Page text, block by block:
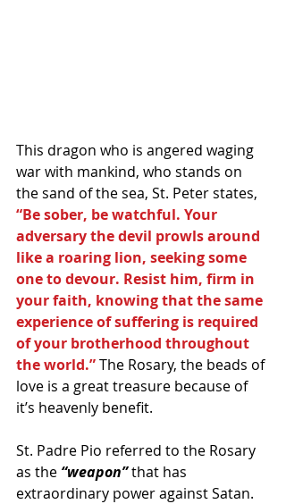
This dragon who is angered waging
war with mankind, who stands on
the sand of the sea, St. Peter states,
“Be sober, be watchful. Your
adversary the devil prowls around
like a roaring lion, seeking some
one to devour. Resist him, firm in
your faith, knowing that the same
experience of suffering is required
of your brotherhood throughout
the world.” The Rosary, the beads of
love is a great treasure because of
it’s heavenly benefit.
St. Padre Pio referred to the Rosary
as the “weapon” that has
extraordinary power against Satan.